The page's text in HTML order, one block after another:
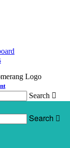
Search 
Search 